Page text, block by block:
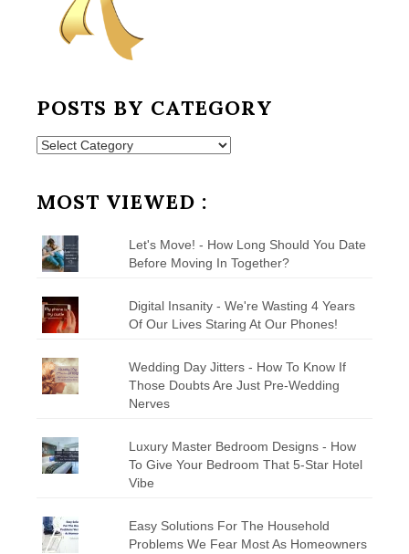
POSTS BY CATEGORY
Posts
MOST VIEWED :
Let's Move! - How Long Should You Date
Before Moving In Together?
Digital Insanity - We're Wasting 4 Years
Of Our Lives Staring At Our Phones!
Wedding Day Jitters - How To Know If
Those Doubts Are Just Pre-Wedding
Nerves
Luxury Master Bedroom Designs - How
To Give Your Bedroom That 5-Star Hotel
Vibe
Easy Solutions For The Household
Problems We Fear Most As Homeowners